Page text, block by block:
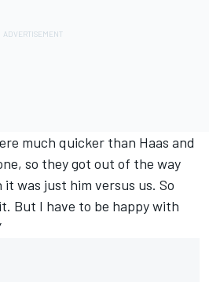
much quicker than Haas and
so they got out of the way
was just him versus us. So
But I have to be happy with